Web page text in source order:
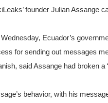
founder Julian Assange
Ecuador’s
for sending out messages
said Assange had broken a
behavior, with his